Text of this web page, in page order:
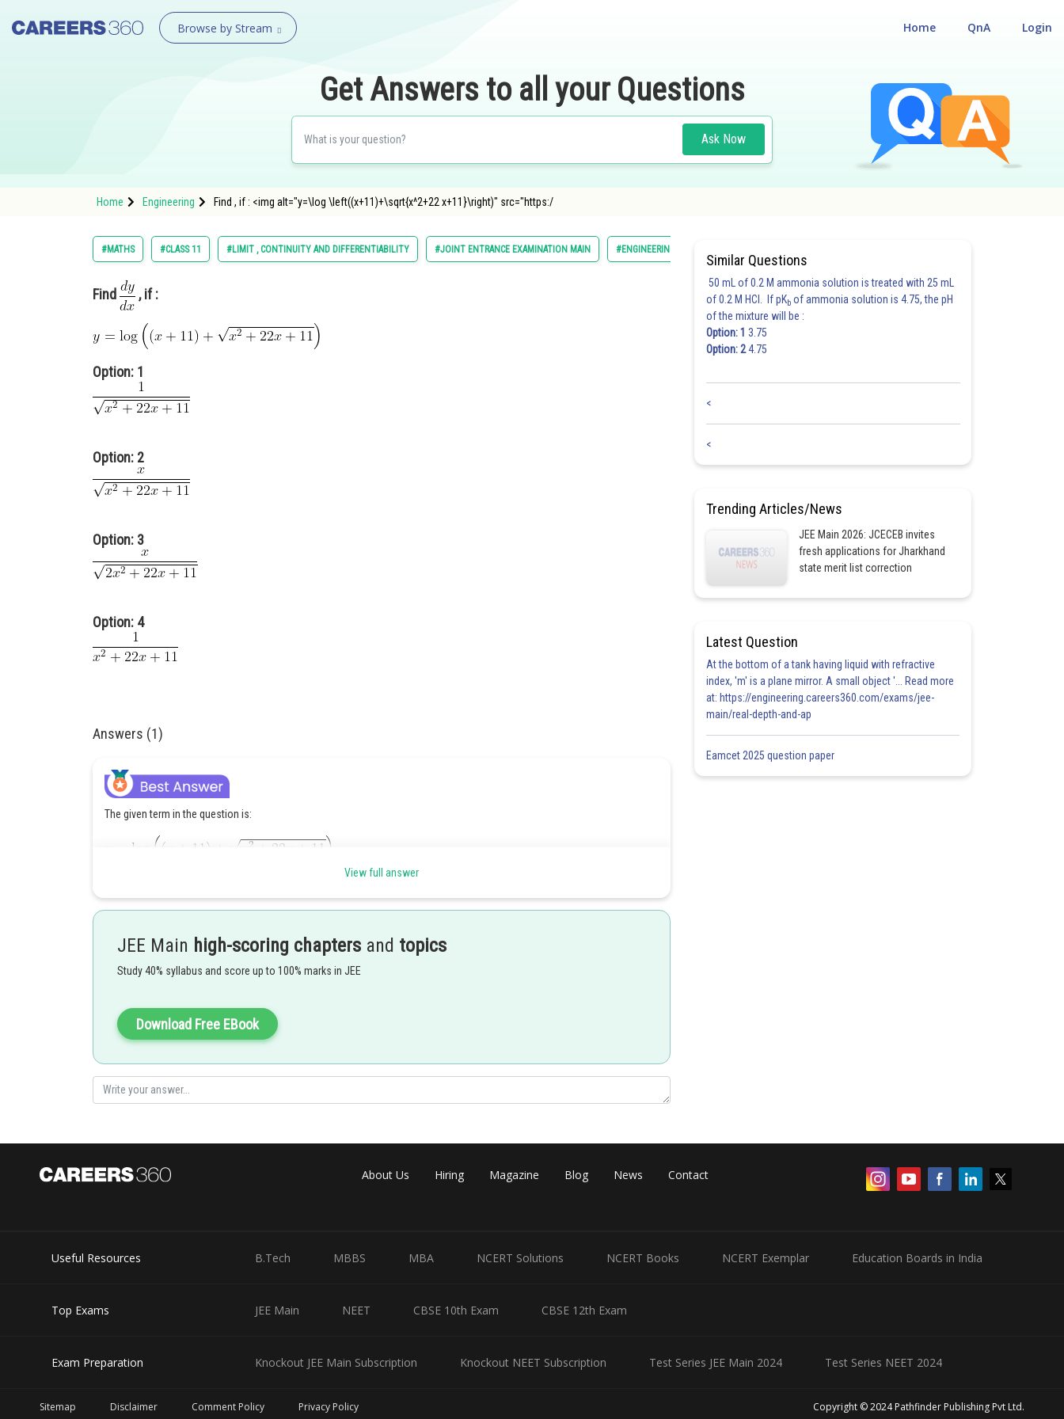
Browse by Stream Login
QnA
Home
Get Answers to all your Questions
Ask Now
Home Engineering Find , if : <img alt="y=\log \left((x+11)+\sqrt{x^2+22 x+11}\right)" src="https:/
#MATHS #CLASS 11 #LIMIT , CONTINUITY AND DIFFERENTIABILITY #JOINT ENTRANCE EXAMINATION MAIN #ENGINEERING
Find , if :
Option: 1
Option: 2
Option: 3
Option: 4
Answers (1)
The given term in the question is:
Posted by
View full answer
JEE Main high-scoring chapters and topics
Study 40% syllabus and score up to 100% marks in JEE
Download Free EBook
Similar Questions
50 mL of 0.2 M ammonia solution is treated with 25 mL
of 0.2 M HCl. If pKb of ammonia solution is 4.75, the pH
of the mixture will be :
Option: 1 3.75
Option: 24.75
<
<
Trending Articles/News
JEE Main 2026: JCECEB invites
fresh applications for Jharkhand
state merit list correction
Latest Question
At the bottom of a tank having liquid with refractive
index, 'm' is a plane mirror. A small object '... Read more
at: https://engineering.careers360.com/exams/jee-
main/real-depth-and-ap
Eamcet 2025 question paper
About Us Hiring Magazine Blog News Contact
Useful Resources B.Tech MBBS MBA NCERT Solutions NCERT Books NCERT Exemplar Education Boards in India
Top Exams JEE Main NEET CBSE 10th Exam CBSE 12th Exam
Exam Preparation Knockout JEE Main Subscription Knockout NEET Subscription Test Series JEE Main 2024 Test Series NEET 2024
Sitemap Disclaimer Comment Policy Privacy Policy Copyright © 2024 Pathfinder Publishing Pvt Ltd.